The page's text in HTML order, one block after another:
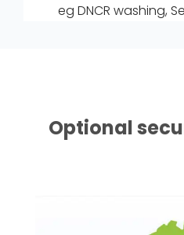
eg DNCR washing,
Optional